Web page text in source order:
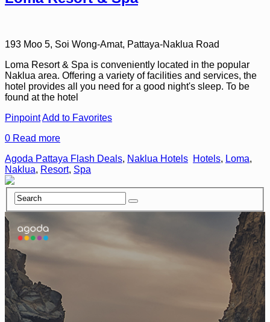
193 Moo 5, Soi Wong-Amat, Pattaya-Naklua Road
Loma Resort & Spa is conveniently located in the popular
Naklua area. Offering a variety of facilities and services, the
hotel provides all you need for a good night's sleep. To be
found at the hotel
PinpointAdd to Favorites
0 Read more
Agoda Pattaya Flash Deals, Naklua Hotels Hotels, Loma,
Naklua, Resort, Spa